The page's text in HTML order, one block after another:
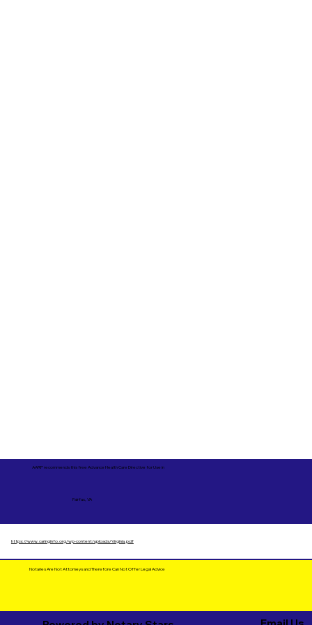
AARP recommends this free Advance Health Care Directive for Use in
Fairfax, VA
https://www.caringinfo.org/wp-content/uploads/Virginia.pdf
Notaries Are Not Attorneys and Therefore Can Not Offer Legal Advice